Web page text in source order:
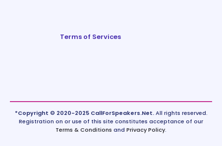
Terms of Services
*Copyright © 2020-2025 CallForSpeakers.Net.All rights reserved.
Registration on or use of this site constitutes acceptance of our
Terms & Conditions and Privacy Policy.